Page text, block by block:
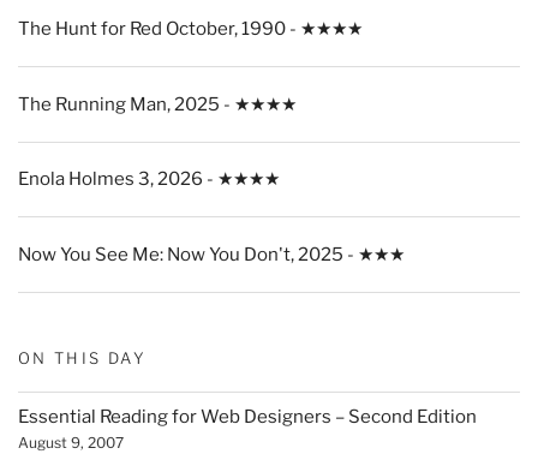
The Hunt for Red October, 1990 - ★★★★
The Running Man, 2025 - ★★★★
Enola Holmes 3, 2026 - ★★★★
Now You See Me: Now You Don't, 2025 - ★★★
ON THIS DAY
Essential Reading for Web Designers – Second Edition
August 9, 2007